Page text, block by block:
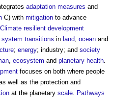
adaptation measures and
C) with mitigation to advance
Climate resilient development
system transitions in land ocean and
; energy; industry; and society
ecosystem and planetary health
focuses on both where people
well as the protection and
at the planetary scale
Pathways